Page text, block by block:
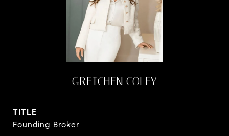
GRETCHEN COLEY
TITLE
Founding Broker